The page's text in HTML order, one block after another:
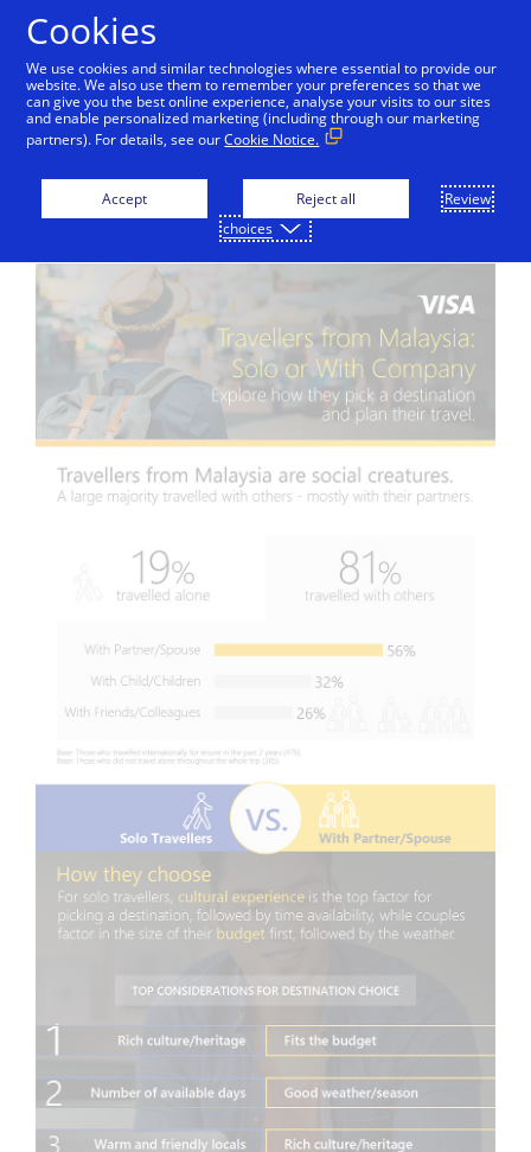
Travel Insights
Cookies
We use cookies and similar technologies where essential to provide our
website. We also use them to remember your preferences so that we
can give you the best online experience, analyse your visits to our sites
and enable personalized marketing (including through our marketing
partners). For details, see ourCookie Notice.
Accept Reject all
Review
choices